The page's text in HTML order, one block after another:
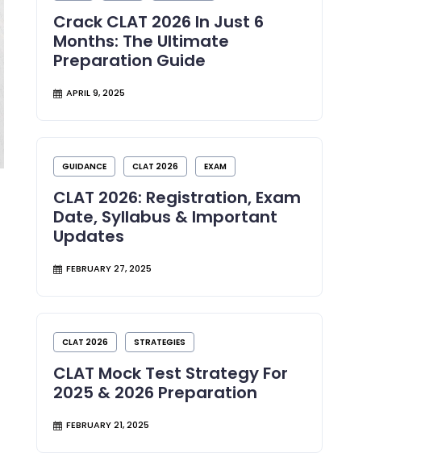
Crack CLAT 2026 In Just 6
Months: The Ultimate
Preparation Guide
APRIL 9, 2025
GUIDANCE CLAT 2026 EXAM
CLAT 2026: Registration, Exam
Date, Syllabus & Important
Updates
FEBRUARY 27, 2025
CLAT 2026 STRATEGIES
CLAT Mock Test Strategy For
2025 & 2026 Preparation
FEBRUARY 21, 2025